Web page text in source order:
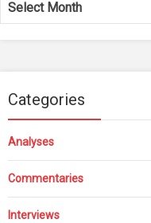
Categories
Analyses
Commentaries
Interviews